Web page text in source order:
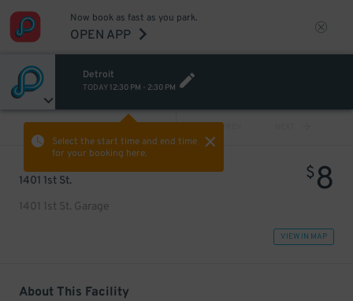
Now book as fast as you park.
OPEN APP
Detroit
TODAY 12:30 PM - 2:30 PM
Select the start time and end time
for your booking here.
PREV
1401 1st St.
1401 1st St. Garage
$8
VIEW IN MAP
About This Facility